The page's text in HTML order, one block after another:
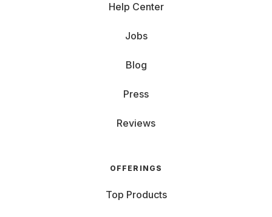
Help Center
Jobs
Blog
Press
Reviews
OFFERINGS
Top Products